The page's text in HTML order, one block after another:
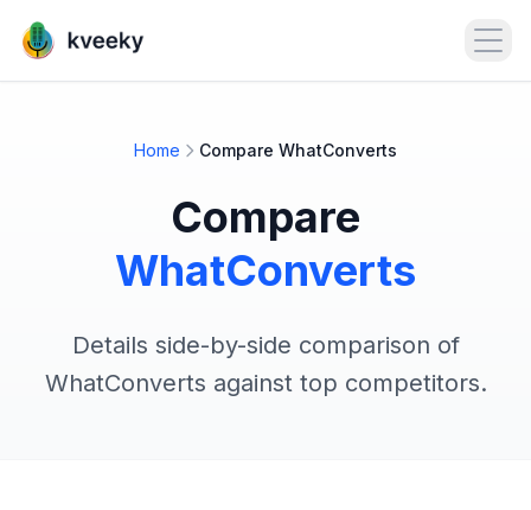
Home Compare WhatConverts
Compare
WhatConverts
Details side-by-side comparison of
WhatConverts against top competitors.